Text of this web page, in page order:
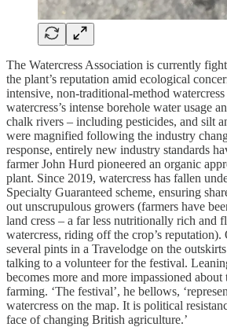
The Watercress Association is currently
the plant’s reputation amid ecological
intensive, non-traditional-method
watercress’s intense borehole water usage
chalk rivers – including pesticides, and silt
were magnified following the industry
response, entirely new industry standards
farmer John Hurd pioneered an organic
plant. Since 2019, watercress has fallen
Specialty Guaranteed scheme, ensuring
out unscrupulous growers (farmers have
land cress – a far less nutritionally rich and
watercress, riding off the crop’s reputation).
several pints in a Travelodge on the
talking to a volunteer for the festival.
becomes more and more impassioned about
farming. ‘The festival’, he bellows,
watercress on the map. It is political
face of changing British agriculture.’